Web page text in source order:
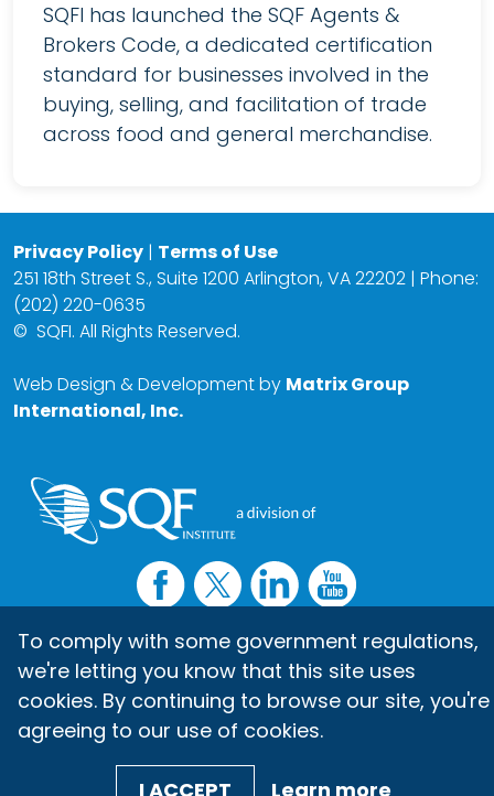
SQFI has launched the SQF Agents &
Brokers Code, a dedicated certification
standard for businesses involved in the
buying, selling, and facilitation of trade
across food and general merchandise.
Privacy Policy | Terms of Use
251 18th Street S., Suite 1200 Arlington, VA 22202 | Phone:
(202) 220-0635
© SQFI. All Rights Reserved.
Web Design & Development by Matrix Group
International, Inc.
To comply with some government regulations,
we're letting you know that this site uses
cookies. By continuing to browse our site, you're
agreeing to our use of cookies.
I ACCEPT Learn more